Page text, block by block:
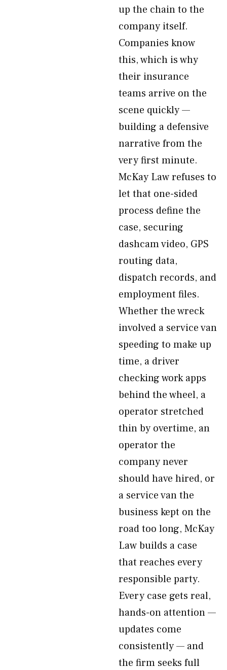
up the chain to the
company itself.
Companies know
this, which is why
their insurance
teams arrive on the
scene quickly —
building a defensive
narrative from the
very first minute.
McKay Law refuses to
let that one-sided
process define the
case, securing
dashcam video, GPS
routing data,
dispatch records, and
employment files.
Whether the wreck
involved a service van
speeding to make up
time, a driver
checking work apps
behind the wheel, a
operator stretched
thin by overtime, an
operator the
company never
should have hired, or
a service van the
business kept on the
road too long, McKay
Law builds a case
that reaches every
responsible party.
Every case gets real,
hands-on attention —
updates come
consistently — and
the firm seeks full